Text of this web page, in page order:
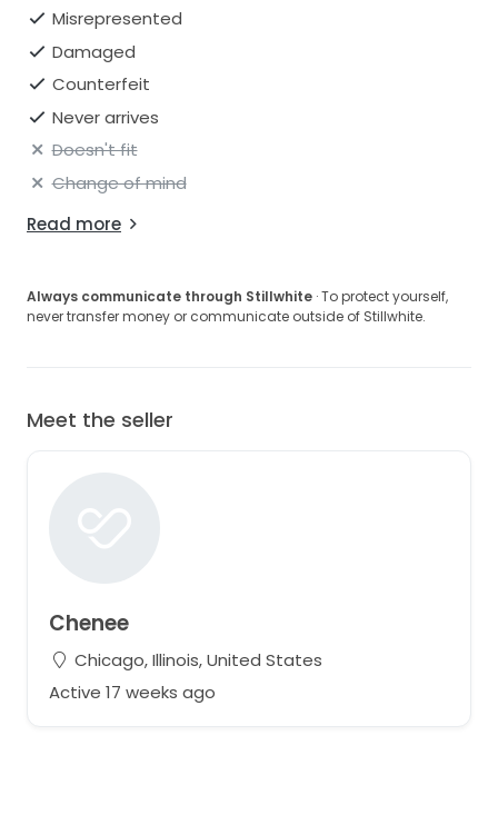
Misrepresented
Damaged
Counterfeit
Never arrives
Doesn't fit
Change of mind
Read more
Always communicate through Stillwhite · To protect yourself,
never transfer money or communicate outside of Stillwhite.
Meet the seller
Chenee
Chicago, Illinois, United States
Active 17 weeks ago